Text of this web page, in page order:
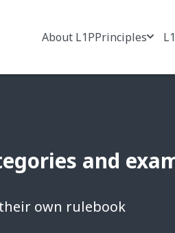
About L1PPrinciples
and
own rulebook